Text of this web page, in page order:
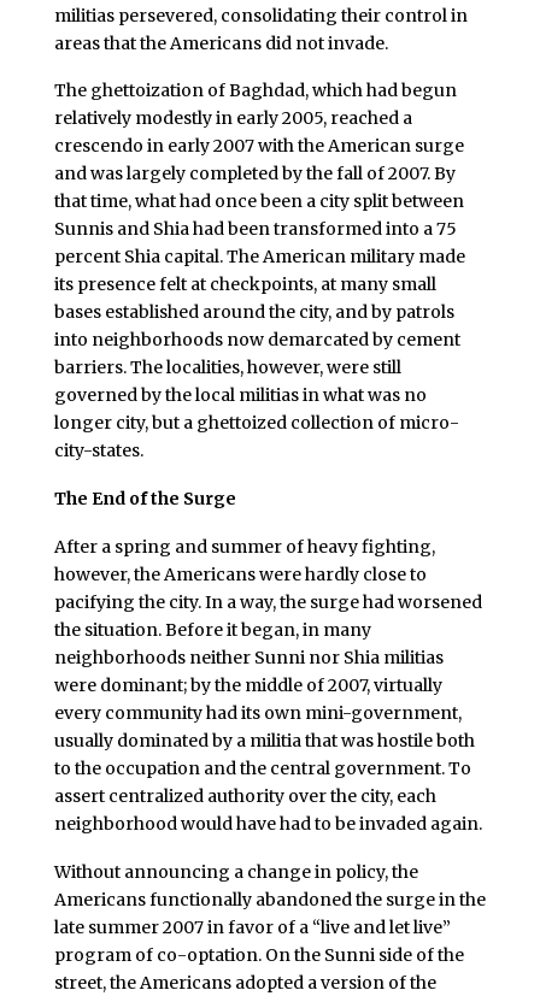
militias persevered, consolidating their control in
areas that the Americans did not invade.
The ghettoization of Baghdad, which had begun
relatively modestly in early 2005, reached a
crescendo in early 2007 with the American surge
and was largely completed by the fall of 2007. By
that time, what had once been a city split between
Sunnis and Shia had been transformed into a 75
percent Shia capital. The American military made
its presence felt at checkpoints, at many small
bases established around the city, and by patrols
into neighborhoods now demarcated by cement
barriers. The localities, however, were still
governed by the local militias in what was no
longer city, but a ghettoized collection of micro-
city-states.
The End of the Surge
After a spring and summer of heavy fighting,
however, the Americans were hardly close to
pacifying the city. In a way, the surge had worsened
the situation. Before it began, in many
neighborhoods neither Sunni nor Shia militias
were dominant; by the middle of 2007, virtually
every community had its own mini-government,
usually dominated by a militia that was hostile both
to the occupation and the central government. To
assert centralized authority over the city, each
neighborhood would have had to be invaded again.
Without announcing a change in policy, the
Americans functionally abandoned the surge in the
late summer 2007 in favor of a “live and let live”
program of co-optation. On the Sunni side of the
street, the Americans adopted a version of the